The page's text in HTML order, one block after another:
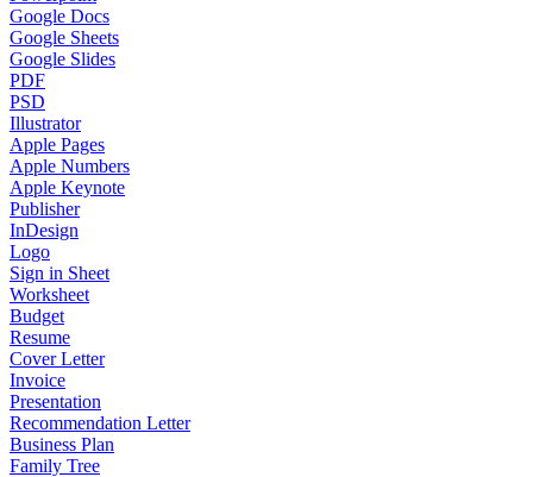
Google Docs
Google Sheets
Google Slides
PDF
PSD
Illustrator
Apple Pages
Apple Numbers
Apple Keynote
Publisher
InDesign
Logo
Sign in Sheet
Worksheet
Budget
Resume
Cover Letter
Invoice
Presentation
Recommendation Letter
Business Plan
Family Tree